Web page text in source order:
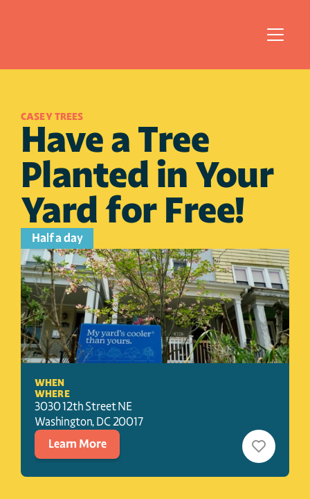
CASEY TREES
Have a Tree
Planted in Your
Yard for Free!
Half a day
WHEN
WHERE
3030 12th Street NE
Washington, DC20017
Learn More